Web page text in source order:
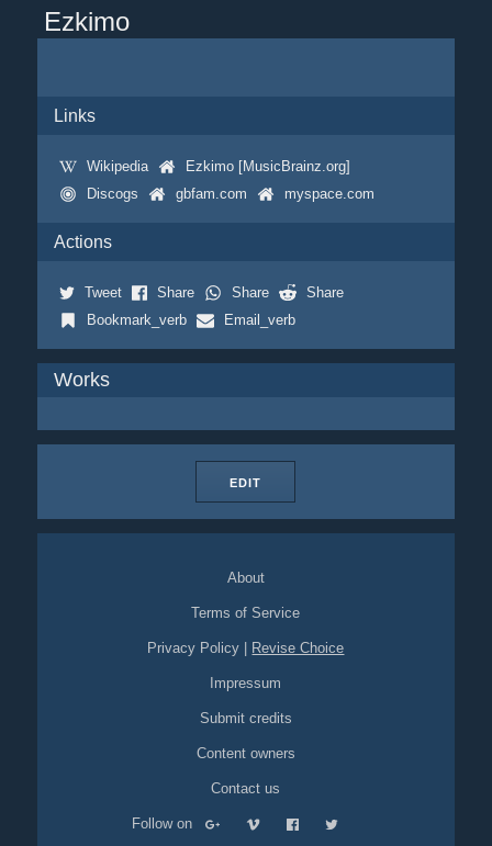
Ezkimo
Links
Wikipedia
Ezkimo [MusicBrainz.org]
Discogs
gbfam.com myspace.com
Actions
Tweet Share Share
Share
Bookmark_verb
Email_verb
Works
EDIT
About
Terms of Service
Privacy Policy Revise Choice
Impressum
Submit credits
Content owners
Contact us
Follow on